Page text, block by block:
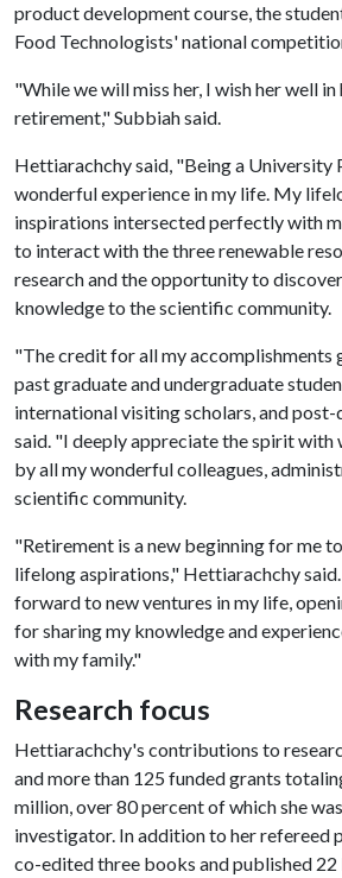
product development course, the
Food Technologists' national
"While we will miss her, I wish her well
retirement," Subbiah said.
Hettiarachchy said, "Being a University
wonderful experience in my life. My
inspirations intersected perfectly with
to interact with the three renewable
research and the opportunity to
knowledge to the scientific community.
"The credit for all my accomplishments
past graduate and undergraduate
international visiting scholars, and
said. "I deeply appreciate the spirit with
by all my wonderful colleagues,
scientific community.
"Retirement is a new beginning for me
lifelong aspirations," Hettiarachchy
forward to new ventures in my life,
for sharing my knowledge and
with my family."
Research focus
Hettiarachchy's contributions to
and more than 125 funded grants
million, over 80 percent of which she
investigator. In addition to her refereed
co-edited three books and published